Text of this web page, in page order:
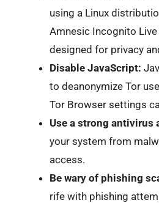
using a Linux
Amnesic Incognito
designed for privacy
Disable JavaScript:
to deanonymize Tor
Tor Browser settings
Use a strong antivirus
your system from
access.
Be wary of phishing
rife with phishing